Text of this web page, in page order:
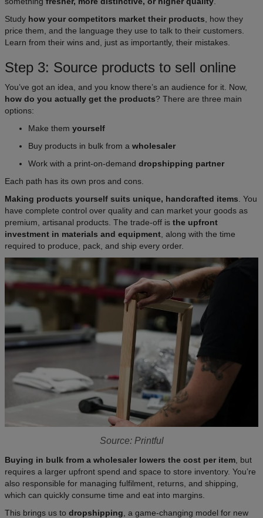
Study how your competitors market their products , how they
price them, and the language they use to talk to their customers.
Learn from their wins and, just as importantly, their mistakes.
Step 3: Source products to sell online
You’ve got an idea, and you know there’s an audience for it. Now,
how do you actually get the products? There are three main
options:​
Make them yourself
Buy products in bulk from a wholesaler
Work with a print-on-demand dropshipping partner
Each path has its own pros and cons.
Making products yourself suits unique, handcrafted items . You
have complete control over quality and can market your goods as
premium, artisanal products. The trade-off is the upfront
investment in materials and equipment , along with the time
required to produce, pack, and ship every order.
Source: Printful
Buying in bulk from a wholesaler lowers the cost per item , but
requires a larger upfront spend and space to store inventory. You’re
also responsible for managing fulfilment, returns, and shipping,
which can quickly consume time and eat into margins.​
This brings us to dropshipping , a game-changing model for new